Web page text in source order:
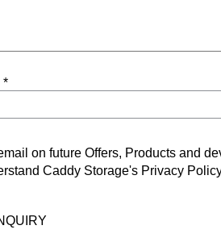
*
on future Offers, Products and
Caddy Storage's Privacy